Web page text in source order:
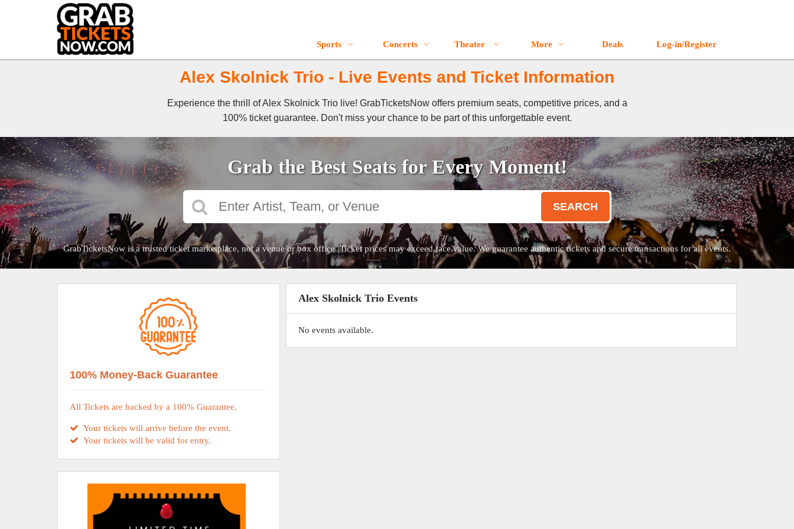
Sports Concerts Theater More Deals Log-in/Register
Alex Skolnick Trio - Live Events and Ticket Information
Experience the thrill of Alex Skolnick Trio live! GrabTicketsNow offers premium seats, competitive prices, and a
100% ticket guarantee. Don't miss your chance to be part of this unforgettable event.
Grab the Best Seats for Every Moment!
SEARCH
GrabTicketsNow is a trusted ticket marketplace, not a venue or box office. Ticket prices may exceed face value. We guarantee authentic tickets and secure transactions for all events.
Alex Skolnick Trio Events
No events available.
100% Money-Back Guarantee
All Tickets are backed by a 100% Guarantee.
Your tickets will arrive before the event.
Your tickets will be valid for entry.